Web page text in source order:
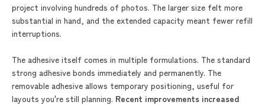
project involving hundreds of photos. The larger size felt more
substantial in hand, and the extended capacity meant fewer refill
interruptions.
The adhesive itself comes in multiple formulations. The standard
strong adhesive bonds immediately and permanently. The
removable adhesive allows temporary positioning, useful for
layouts you're still planning. Recent improvements increased